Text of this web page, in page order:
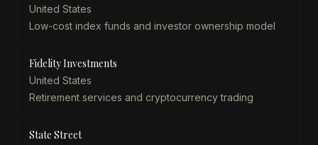
United States
Low-cost index funds and investor ownership model
Fidelity Investments
United States
Retirement services and cryptocurrency trading
State Street